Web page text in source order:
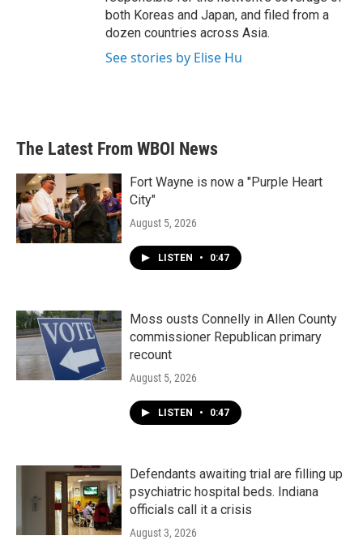
both Koreas and Japan, and filed from a
dozen countries across Asia.
See stories by Elise Hu
The Latest From WBOI News
Fort Wayne is now a "Purple Heart
City"
August 5, 2026
LISTEN • 0:47
Moss ousts Connelly in Allen County
commissioner Republican primary
recount
August 5, 2026
LISTEN • 0:47
Defendants awaiting trial are filling up
psychiatric hospital beds. Indiana
officials call it a crisis
August 3, 2026